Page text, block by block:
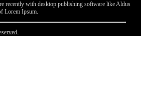
recently with desktop publishing software like Aldus
Lorem Ipsum.